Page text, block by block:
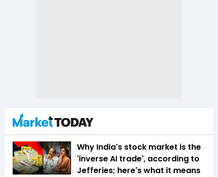
Why India's stock market is the
'inverse AI trade', according to
Jefferies; here's what it means